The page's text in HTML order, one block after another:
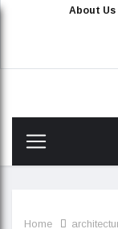
About Us
Home